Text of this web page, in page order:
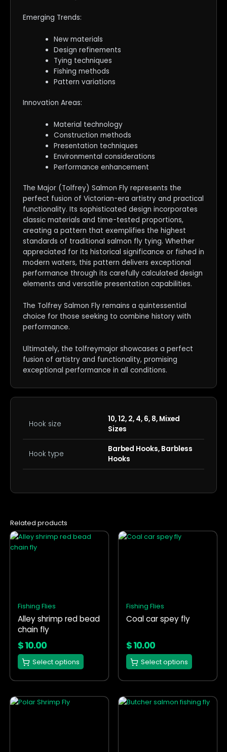
Emerging Trends:
New materials
Design refinements
Tying techniques
Fishing methods
Pattern variations
Innovation Areas:
Material technology
Construction methods
Presentation techniques
Environmental considerations
Performance enhancement
The Major (Tolfrey) Salmon Fly represents the
perfect fusion of Victorian-era artistry and practical
functionality. Its sophisticated design incorporates
classic materials and time-tested proportions,
creating a pattern that exemplifies the highest
standards of traditional salmon fly tying. Whether
appreciated for its historical significance or fished in
modern waters, this pattern delivers exceptional
performance through its carefully calculated design
elements and versatile presentation capabilities.
The Tolfrey Salmon Fly remains a quintessential
choice for those seeking to combine history with
performance.
Ultimately, the tolfreymajor showcases a perfect
fusion of artistry and functionality, promising
exceptional performance in all conditions.
Hook size
10, 12, 2, 4, 6, 8, Mixed
Sizes
Hook type
Barbed Hooks, Barbless
Hooks
Related products
Fishing Flies
Alley shrimp red bead
chain fly
$10.00
Select options
This
product
may
be
chosen
on
the
product
Fishing Flies
Coal car spey fly
$10.00
Select options
This
may
be
on
the
product
This
This